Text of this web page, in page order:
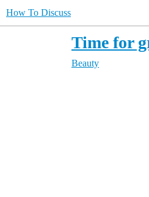
How To Discuss
Time for
Beauty